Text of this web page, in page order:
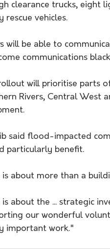
clearance trucks, eight
rescue vehicles.
will be able to
communications
will prioritise parts
Rivers, Central West
said flood-impacted
particularly benefit.
is about more than a
is about the ... strategic
our wonderful
important work."